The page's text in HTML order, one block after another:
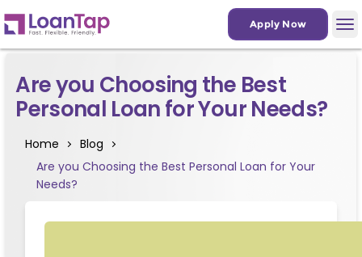
Apply Now
Are you Choosing the Best
Personal Loan for Your Needs?
Home
Blog
Are you Choosing the Best Personal Loan for Your
Needs?